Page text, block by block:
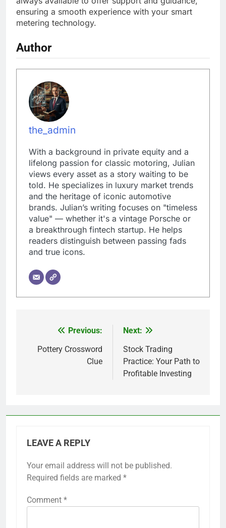
ensuring a smooth experience with your smart
metering technology.
Author
the_admin
With a background in private equity and a
lifelong passion for classic motoring, Julian
views every asset as a story waiting to be
told. He specializes in luxury market trends
and the heritage of iconic automotive
brands. Julian’s writing focuses on "timeless
value" — whether it's a vintage Porsche or
a breakthrough fintech startup. He helps
readers distinguish between passing fads
and true icons.
navigation
Previous:
Pottery Crossword
Clue
Next:
Stock Trading
Practice: Your Path to
Profitable Investing
LEAVE A REPLY
Your email address will not be published.
Required fields are marked *
Comment *